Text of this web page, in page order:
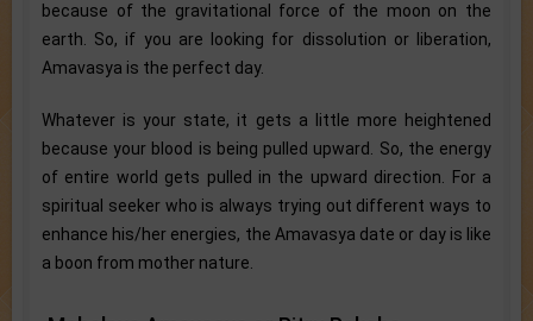
because of the gravitational force of the moon on the
earth. So, if you are looking for dissolution or liberation,
Amavasya is the perfect day.
Whatever is your state, it gets a little more heightened
because your blood is being pulled upward. So, the energy
of entire world gets pulled in the upward direction. For a
spiritual seeker who is always trying out different ways to
enhance his/her energies, the Amavasya date or day is like
a boon from mother nature.